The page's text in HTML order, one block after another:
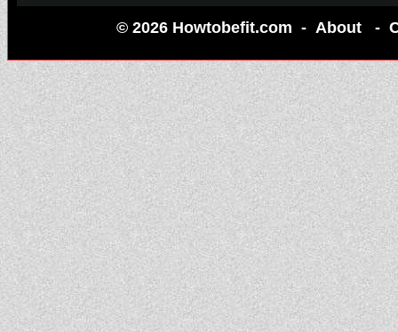
© 2026 Howtobefit.com - About -